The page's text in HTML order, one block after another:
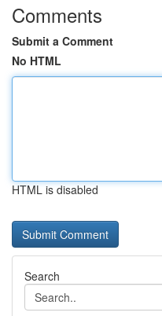
Comments
Submit a Comment
No HTML
HTML is disabled
Search